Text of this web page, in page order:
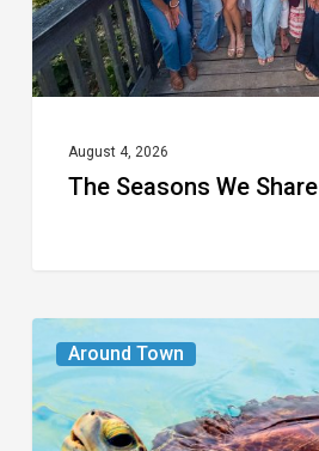
August 4, 2026
The Seasons We Share
Around Town
From
the
Magazine: